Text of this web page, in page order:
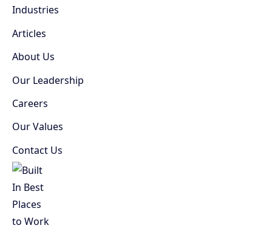
Industries
Articles
About Us
Our Leadership
Careers
Our Values
Contact Us